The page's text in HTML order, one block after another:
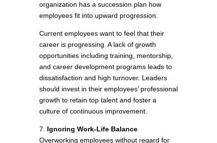
organization has a succession plan how
employees fit into upward progression.
Current employees want to feel that their
career is progressing. A lack of growth
opportunities including training, mentorship,
and career development programs leads to
dissatisfaction and high turnover. Leaders
should invest in their employees’ professional
growth to retain top talent and foster a
culture of continuous improvement.
7. Ignoring Work-Life Balance
Overworking employees without regard for